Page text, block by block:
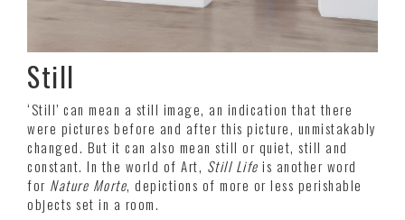
Still
‘Still’ can mean a still image, an indication that there
were pictures before and after this picture, unmistakably
changed. But it can also mean still or quiet, still and
constant. In the world of Art, Still Life is another word
for Nature Morte, depictions of more or less perishable
objects set in a room.